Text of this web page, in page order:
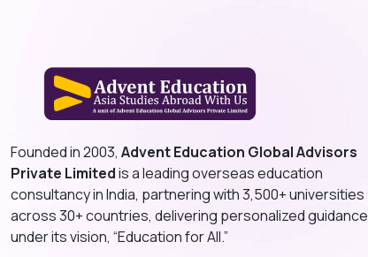
Founded in 2003, Advent Education Global Advisors
Private Limitedis a leading overseas education
consultancy in India, partnering with 3,500+ universities
across 30+ countries, delivering personalized guidance
under its vision, “Education for All.”